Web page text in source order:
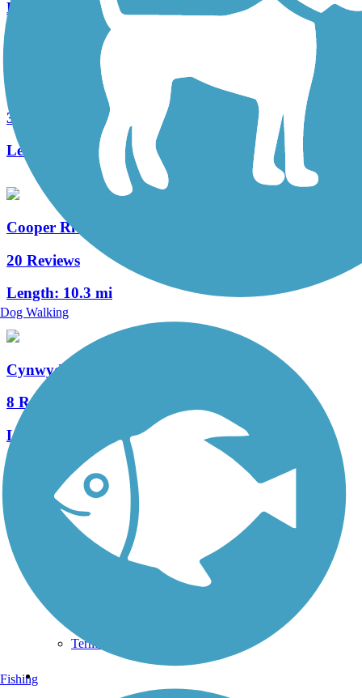
Length:
1.2 mi
West Deptford Scenic Trail
3 Reviews
Length:
1.7 mi
Cooper River Trail
20 Reviews
Length: 10.3 mi
Cynwyd Heritage Trail
8 Reviews
Length:
See More Nearby Trails View fewer nearby trails
Support
TrailLink FAQ
Technical Support
Terms and Conditions
Dog Walking
Fishing